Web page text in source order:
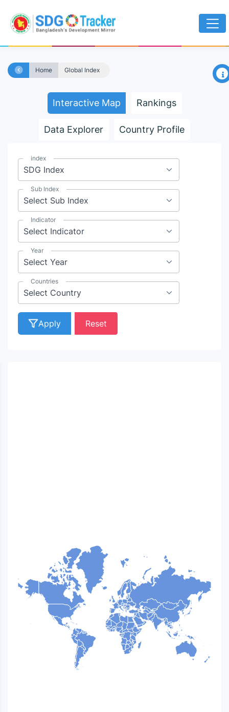
Home Global Index ×
Interactive Map Rankings
Data Explorer Country Profile
index
Sub Index
Indicator
Year
Countries
Apply Reset